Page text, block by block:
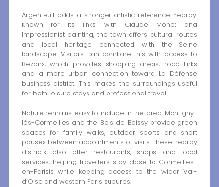
Argenteuil adds a stronger artistic reference nearby.
Known for its links with Claude Monet and
Impressionist painting, the town offers cultural routes
and local heritage connected with the Seine
landscape. Visitors can combine this with access to
Bezons, which provides shopping areas, road links
and a more urban connection toward La Défense
business district. This makes the surroundings useful
for both leisure stays and professional travel.
Nature remains easy to include in the area. Montigny-
lès-Cormeilles and the Bois de Boissy provide green
spaces for family walks, outdoor sports and short
pauses between appointments or visits. These nearby
districts also offer restaurants, shops and local
services, helping travellers stay close to Cormeilles-
en-Parisis while keeping access to the wider Val-
d’Oise and western Paris suburbs.